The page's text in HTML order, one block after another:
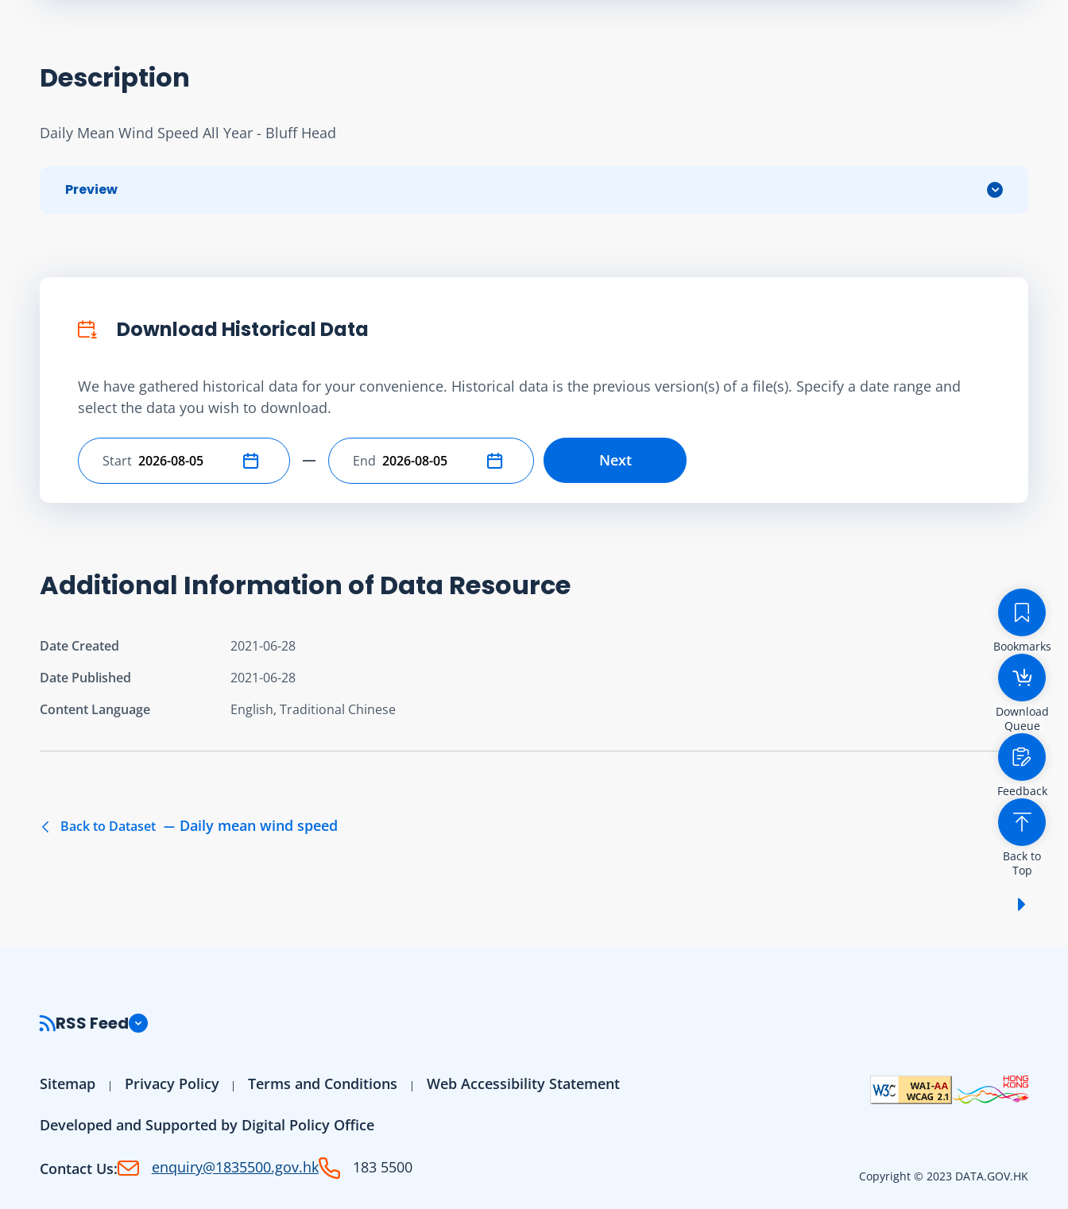
Description
Daily Mean Wind Speed All Year - Bluff Head
Preview
Download Historical Data
We have gathered historical data for your convenience. Historical data is the previous version(s) of a file(s). Specify a date range and
select the data you wish to download.
Select start date
Start Select end date
End Next
Additional Information of Data Resource
Date Created
2021-06-28
Date Published
2021-06-28
Content Language
English, Traditional Chinese
Back to Dataset Daily mean wind speed
Bookmarks
Download
Queue
Feedback
Back to
Top
RSS Feed
Sitemap Privacy Policy Terms and Conditions Web Accessibility Statement
Developed and Supported by Digital Policy Office
Contact Us: enquiry@1835500.gov.hk 183 5500 Copyright © 2023 DATA.GOV.HK